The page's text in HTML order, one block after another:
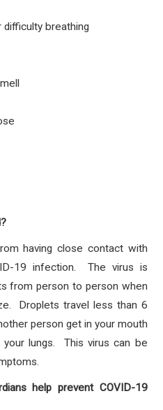
breathing
having close contact with
19 infection. The virus is
from person to person when
Droplets travel less than 6
person get in your mouth
lungs. This virus can be
help prevent COVID-19